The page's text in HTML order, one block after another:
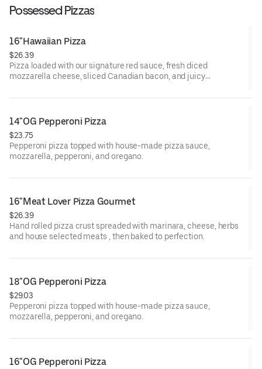
Possessed Pizzas
16"Hawaiian Pizza
$26.39
Pizza loaded with our signature red sauce, fresh diced
mozzarella cheese, sliced Canadian bacon, and juicy
14"OG Pepperoni Pizza
$23.75
Pepperoni pizza topped with house-made pizza sauce,
mozzarella, pepperoni, and oregano.
16"Meat Lover Pizza Gourmet
$26.39
Hand rolled pizza crust spreaded with marinara, cheese, herbs
and house selected meats , then baked to perfection.
18"OG Pepperoni Pizza
$29.03
Pepperoni pizza topped with house-made pizza sauce,
mozzarella, pepperoni, and oregano.
16"OG Pepperoni Pizza